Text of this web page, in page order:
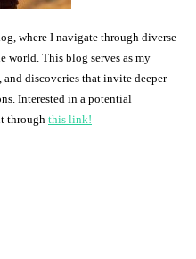
where I navigate through diverse
world. This blog serves as my
discoveries that invite deeper
Interested in a potential
through this link!